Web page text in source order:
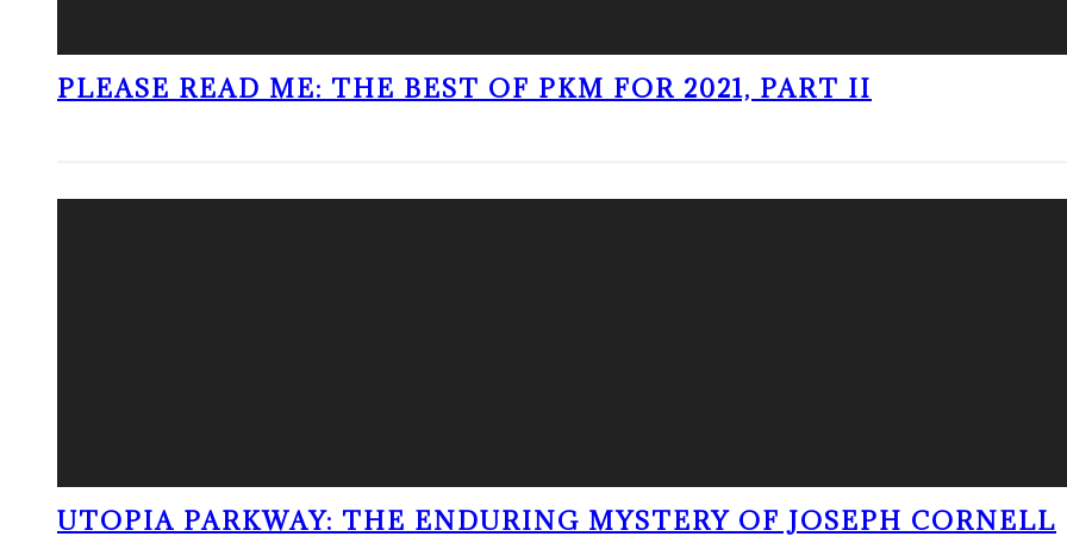
PLEASE READ ME: THE BEST OF PKM FOR 2021, PART II
UTOPIA PARKWAY: THE ENDURING MYSTERY OF JOSEPH CORNELL